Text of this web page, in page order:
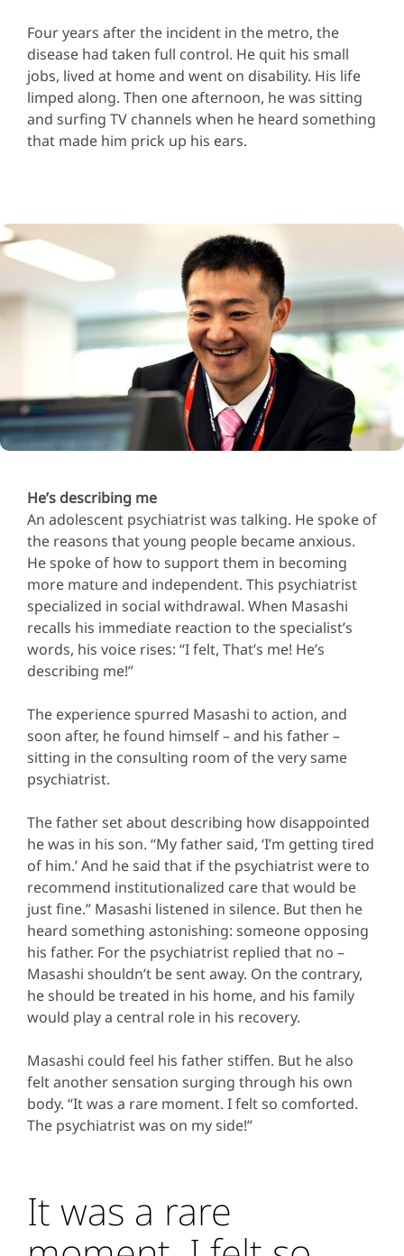
Four years after the incident in the metro, the
disease had taken full control. He quit his small
jobs, lived at home and went on disability. His life
limped along. Then one afternoon, he was sitting
and surfing TV channels when he heard something
that made him prick up his ears.
He’s describing me
An adolescent psychiatrist was talking. He spoke of
the reasons that young people became anxious.
He spoke of how to support them in becoming
more mature and independent. This psychiatrist
specialized in social withdrawal. When Masashi
recalls his immediate reaction to the specialist’s
words, his voice rises: “I felt, That’s me! He’s
describing me!”
The experience spurred Masashi to action, and
soon after, he found himself – and his father –
sitting in the consulting room of the very same
psychiatrist.
The father set about describing how disappointed
he was in his son. “My father said, ‘I’m getting tired
of him.’ And he said that if the psychiatrist were to
recommend institutionalized care that would be
just fine.” Masashi listened in silence. But then he
heard something astonishing: someone opposing
his father. For the psychiatrist replied that no –
Masashi shouldn’t be sent away. On the contrary,
he should be treated in his home, and his family
would play a central role in his recovery.
Masashi could feel his father stiffen. But he also
felt another sensation surging through his own
body. “It was a rare moment. I felt so comforted.
The psychiatrist was on my side!”
It was a rare